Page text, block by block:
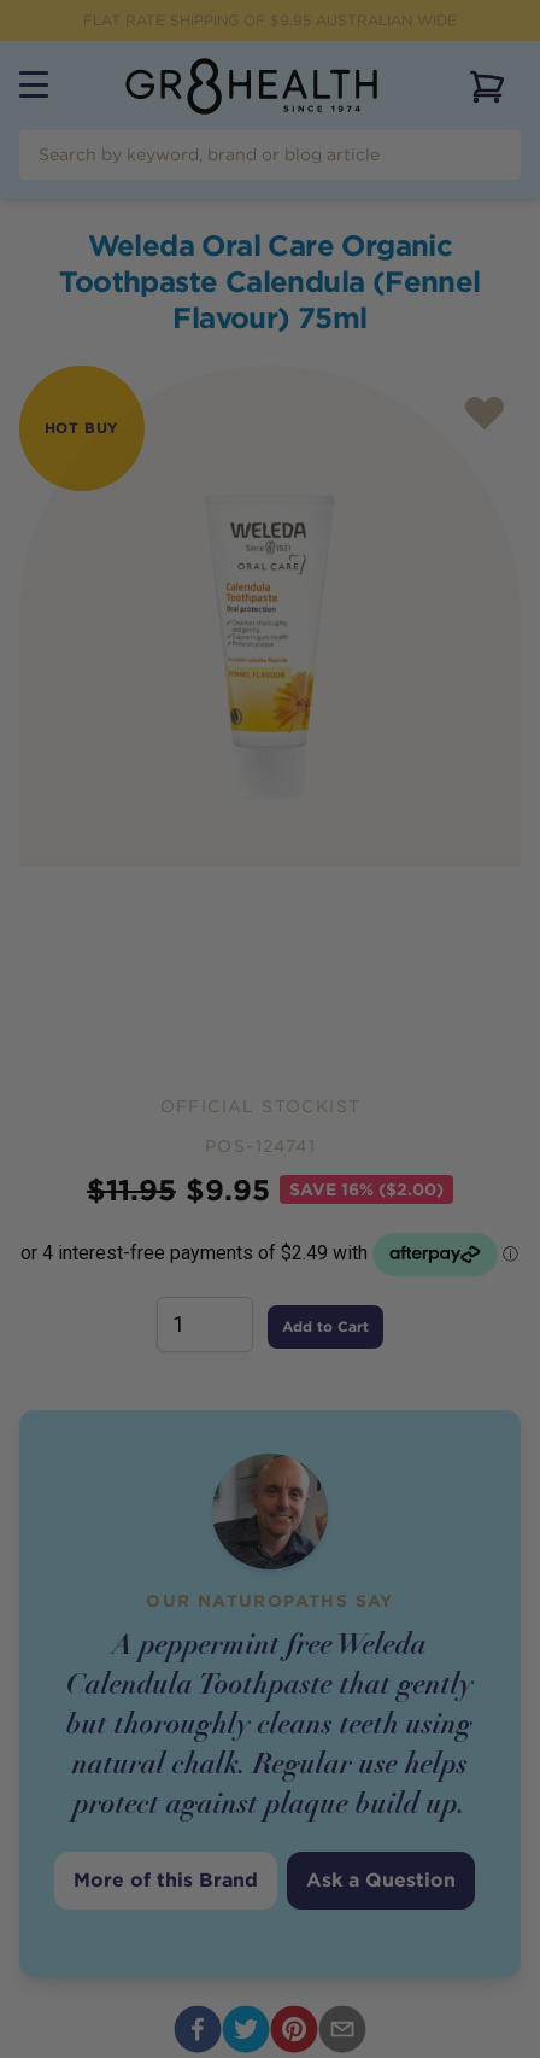
FLAT RATE SHIPPING OF $9.95 AUSTRALIAN WIDE
Weleda Oral Care Organic
Toothpaste Calendula (Fennel
Flavour) 75ml
HOT BUY
OFFICIAL STOCKIST
POS-124741
$11.95 $9.95 SAVE 16% ($2.00)
Add to Cart
OUR NATUROPATHS SAY
A peppermint free Weleda
Calendula Toothpaste that gently
but thoroughly cleans teeth using
natural chalk. Regular use helps
protect against plaque build up.
More of this Brand Ask a Question